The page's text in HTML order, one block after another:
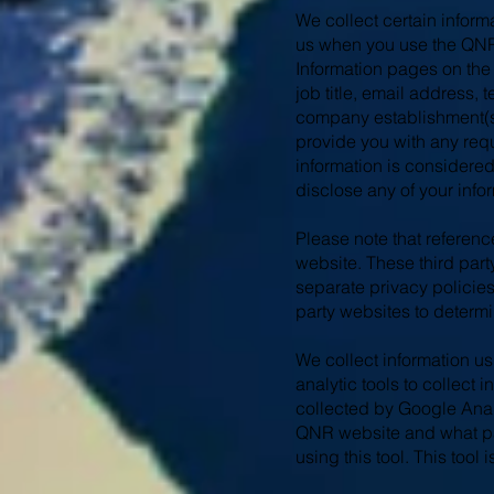
We collect certain
us when you use the
Information pages on
job title, email address,
company
provide you with any
information is
disclose any of your
Please note that
website. These third
separate privacy
party websites to
We collect information
analytic tools to collect
collected by Google
QNR website and what
using this tool. This tool